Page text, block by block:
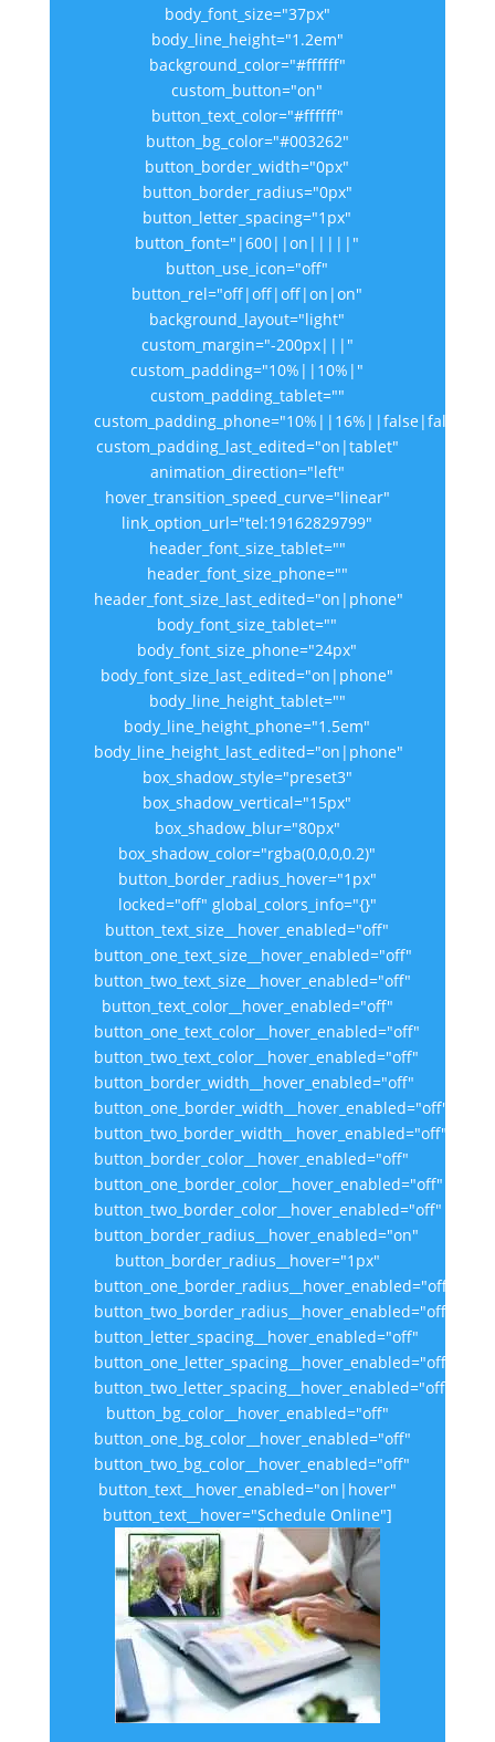
body_font_size="37px"
body_line_height="1.2em"
background_color="#ffffff"
custom_button="on"
button_text_color="#ffffff"
button_bg_color="#003262"
button_border_width="0px"
button_border_radius="0px"
button_letter_spacing="1px"
button_font="|600||on|||||"
button_use_icon="off"
button_rel="off|off|off|on|on"
background_layout="light"
custom_margin="-200px|||"
custom_padding="10%||10%|"
custom_padding_tablet=""
custom_padding_phone="10%||16%||false|false"
custom_padding_last_edited="on|tablet"
animation_direction="left"
hover_transition_speed_curve="linear"
link_option_url="tel:19162829799"
header_font_size_tablet=""
header_font_size_phone=""
header_font_size_last_edited="on|phone"
body_font_size_tablet=""
body_font_size_phone="24px"
body_font_size_last_edited="on|phone"
body_line_height_tablet=""
body_line_height_phone="1.5em"
body_line_height_last_edited="on|phone"
box_shadow_style="preset3"
box_shadow_vertical="15px"
box_shadow_blur="80px"
box_shadow_color="rgba(0,0,0,0.2)"
button_border_radius_hover="1px"
locked="off" global_colors_info="{}"
button_text_size__hover_enabled="off"
button_one_text_size__hover_enabled="off"
button_two_text_size__hover_enabled="off"
button_text_color__hover_enabled="off"
button_one_text_color__hover_enabled="off"
button_two_text_color__hover_enabled="off"
button_border_width__hover_enabled="off"
button_one_border_width__hover_enabled="off"
button_two_border_width__hover_enabled="off"
button_border_color__hover_enabled="off"
button_one_border_color__hover_enabled="off"
button_two_border_color__hover_enabled="off"
button_border_radius__hover_enabled="on"
button_border_radius__hover="1px"
button_one_border_radius__hover_enabled="off"
button_two_border_radius__hover_enabled="off"
button_letter_spacing__hover_enabled="off"
button_one_letter_spacing__hover_enabled="off"
button_two_letter_spacing__hover_enabled="off"
button_bg_color__hover_enabled="off"
button_one_bg_color__hover_enabled="off"
button_two_bg_color__hover_enabled="off"
button_text__hover_enabled="on|hover"
button_text__hover="Schedule Online"]